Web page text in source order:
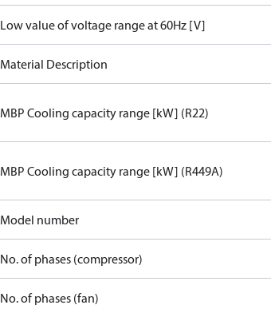
Low value of voltage range at 60Hz [V]
Material Description
MBP Cooling capacity range [kW] (R22)
MBP Cooling capacity range [kW] (R449A)
Model number
No. of phases (compressor)
No. of phases (fan)